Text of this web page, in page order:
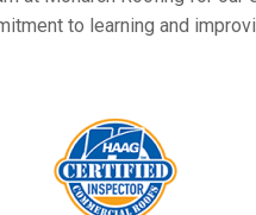
to learning and